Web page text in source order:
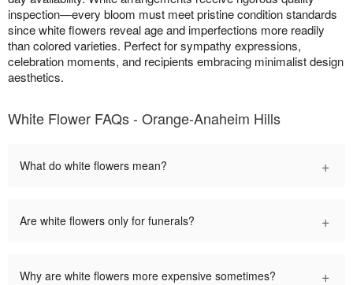
inspection—every bloom must meet pristine condition standards
since white flowers reveal age and imperfections more readily
than colored varieties. Perfect for sympathy expressions,
celebration moments, and recipients embracing minimalist design
aesthetics.
White Flower FAQs - Orange-Anaheim Hills
What do white flowers mean? +
Are white flowers only for funerals? +
Why are white flowers more expensive sometimes? +